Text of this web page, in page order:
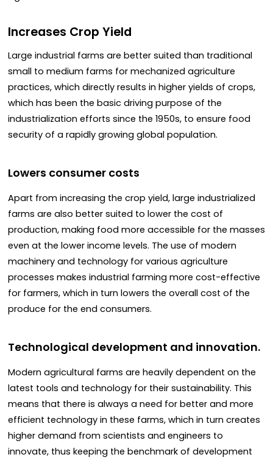
Increases Crop Yield
Large industrial farms are better suited than traditional
small to medium farms for mechanized agriculture
practices, which directly results in higher yields of crops,
which has been the basic driving purpose of the
industrialization efforts since the 1950s, to ensure food
security of a rapidly growing global population.
Lowers consumer costs
Apart from increasing the crop yield, large industrialized
farms are also better suited to lower the cost of
production, making food more accessible for the masses
even at the lower income levels. The use of modern
machinery and technology for various agriculture
processes makes industrial farming more cost-effective
for farmers, which in turn lowers the overall cost of the
produce for the end consumers.
Technological development and innovation.
Modern agricultural farms are heavily dependent on the
latest tools and technology for their sustainability. This
means that there is always a need for better and more
efficient technology in these farms, which in turn creates
higher demand from scientists and engineers to
innovate, thus keeping the benchmark of development